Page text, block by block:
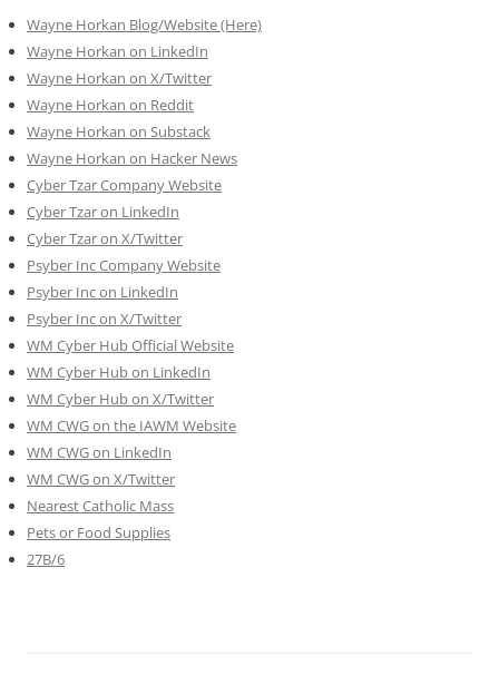
Wayne Horkan Blog/Website (Here)
Wayne Horkan on LinkedIn
Wayne Horkan on X/Twitter
Wayne Horkan on Reddit
Wayne Horkan on Substack
Wayne Horkan on Hacker News
Cyber Tzar Company Website
Cyber Tzar on LinkedIn
Cyber Tzar on X/Twitter
Psyber Inc Company Website
Psyber Inc on LinkedIn
Psyber Inc on X/Twitter
WM Cyber Hub Official Website
WM Cyber Hub on LinkedIn
WM Cyber Hub on X/Twitter
WM CWG on the IAWM Website
WM CWG on LinkedIn
WM CWG on X/Twitter
Nearest Catholic Mass
Pets or Food Supplies
27B/6